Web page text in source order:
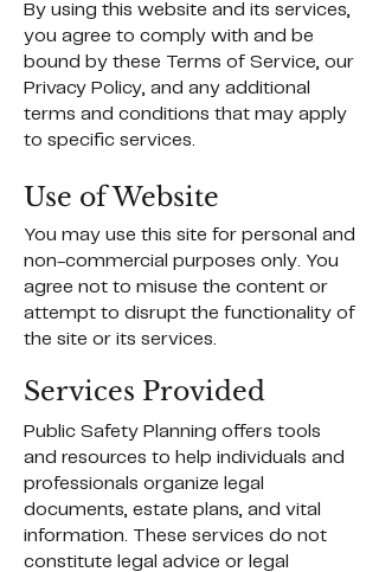
By using this website and its services,
you agree to comply with and be
bound by these Terms of Service, our
Privacy Policy, and any additional
terms and conditions that may apply
to specific services.
Use of Website
You may use this site for personal and
non-commercial purposes only. You
agree not to misuse the content or
attempt to disrupt the functionality of
the site or its services.
Services Provided
Public Safety Planning offers tools
and resources to help individuals and
professionals organize legal
documents, estate plans, and vital
information. These services do not
constitute legal advice or legal